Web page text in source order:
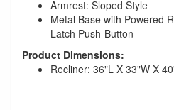
Armrest: Sloped Style
Metal Base with Powered
Latch Push-Button
Product Dimensions:
Recliner: 36"L X 33"W X